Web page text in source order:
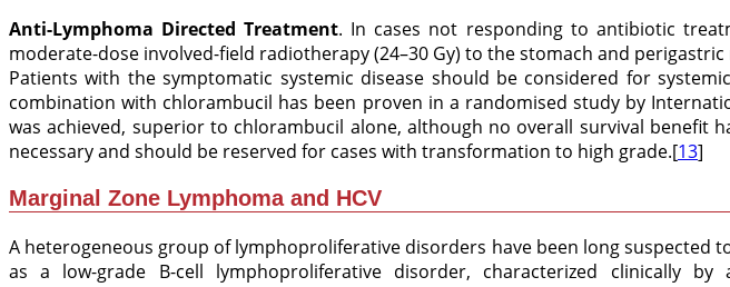
Anti-Lymphoma Directed Treatment. In cases not responding to antibiotic
moderate-dose involved-field radiotherapy (24–30 Gy) to the stomach and perigastric
Patients with the symptomatic systemic disease should be considered for
combination with chlorambucil has been proven in a randomised study by
was achieved, superior to chlorambucil alone, although no overall survival benefit
necessary and should be reserved for cases with transformation to high grade.[13]
Marginal Zone Lymphoma and HCV
A heterogeneous group of lymphoproliferative disorders have been long suspected
as a low-grade B-cell lymphoproliferative disorder, characterized clinically